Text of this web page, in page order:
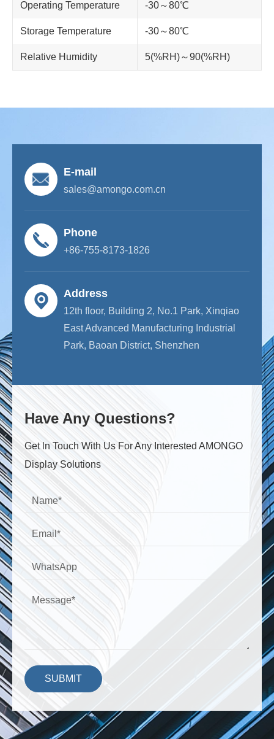
Operating Temperature -30～80℃
Storage Temperature -30～80℃
Relative Humidity 5(%RH)～90(%RH)
E-mail
sales@amongo.com.cn
Phone
+86-755-8173-1826
Address
12th floor, Building 2, No.1 Park, Xinqiao
East Advanced Manufacturing Industrial
Park, Baoan District, Shenzhen
Have Any Questions?
Get ln Touch With Us For Any Interested AMONGO
Display Solutions
SUBMIT